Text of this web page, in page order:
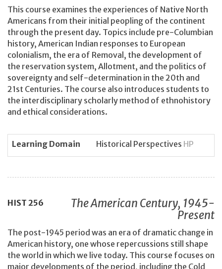
This course examines the experiences of Native North
Americans from their initial peopling of the continent
through the present day. Topics include pre-Columbian
history, American Indian responses to European
colonialism, the era of Removal, the development of
the reservation system, Allotment, and the politics of
sovereignty and self-determination in the 20th and
21st Centuries. The course also introduces students to
the interdisciplinary scholarly method of ethnohistory
and ethical considerations.
Learning Domain Historical Perspectives HP
HIST 256
The American Century, 1945-
Present
The post-1945 period was an era of dramatic change in
American history, one whose repercussions still shape
the world in which we live today. This course focuses on
major developments of the period, including the Cold